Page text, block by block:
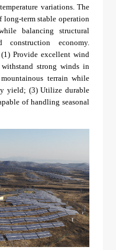
variations. The
long-term stable operation
balancing structural
construction economy.
Provide excellent wind
strong winds in
terrain while
yield; (3) Utilize durable
of handling seasonal